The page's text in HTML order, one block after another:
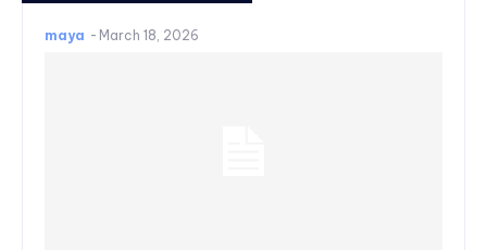
maya - March 18, 2026